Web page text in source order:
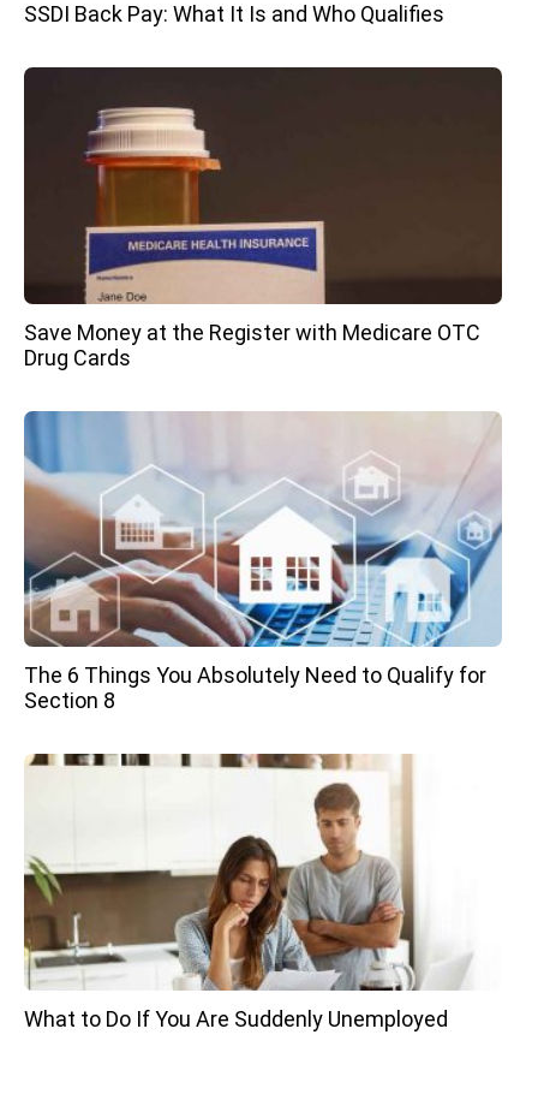
SSDI Back Pay: What It Is and Who Qualifies
Save Money at the Register with Medicare OTC
Drug Cards
The 6 Things You Absolutely Need to Qualify for
Section 8
What to Do If You Are Suddenly Unemployed